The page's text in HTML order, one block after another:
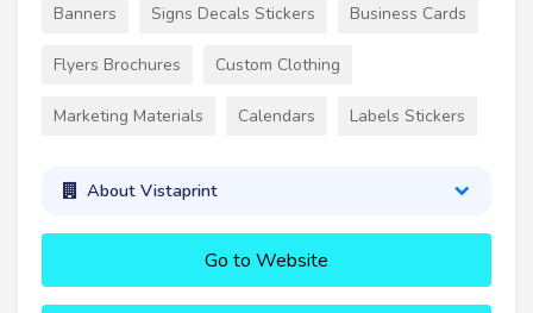
Banners Signs Decals Stickers Business Cards
Flyers Brochures Custom Clothing
Marketing Materials Calendars Labels Stickers
About Vistaprint
Go to Website